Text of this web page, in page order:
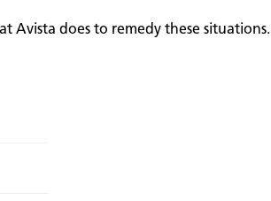
Avista does to remedy these situations.